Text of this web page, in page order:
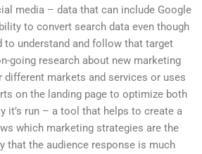
media – data that can include Google
to convert search data even though
to understand and follow that target
going research about new marketing
different markets and services or uses
on the landing page to optimize both
it’s run – a tool that helps to create a
which marketing strategies are the
that the audience response is much